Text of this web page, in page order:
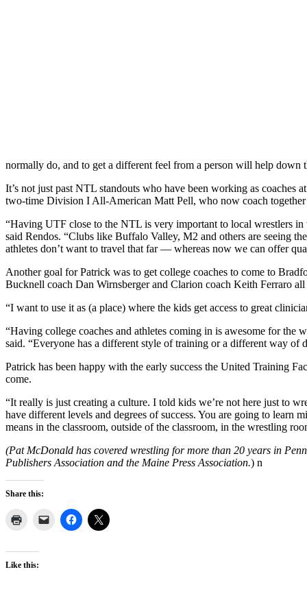
normally do, and to get a different feel from a person will help
It’s not just past NTL standouts who have been working as
two-time Division I All-American Matt Pell, who now coach
“Having UTF close to the NTL is very important to local wrestlers in
said Rendos. “Clubs like Buffalo Valley, M2 and others are seeing
athletes don’t want to travel that far — whereas now we can offer
Another goal for Patrick was to get college coaches to come to
Bucknell coach Dan Wirnsberger and Clarion coach Keith Ferraro
“I want to use it as (a place) where the kids get access to great
“Having college coaches and athletes coming in is awesome for the
said. “Everyone has a different style of training or a different way of
Patrick has been happy with the early success the United Training
come.
“It really is just creating a culture. I told kids we’re not here just to
have different levels and degrees of success. You are going to learn
means in the classroom, outside of the classroom, in the wrestling
(Pat McDonald has covered wrestling for more than 20 years in
Publishers Association and the Maine Press Association.) n
Share this:
Like this: